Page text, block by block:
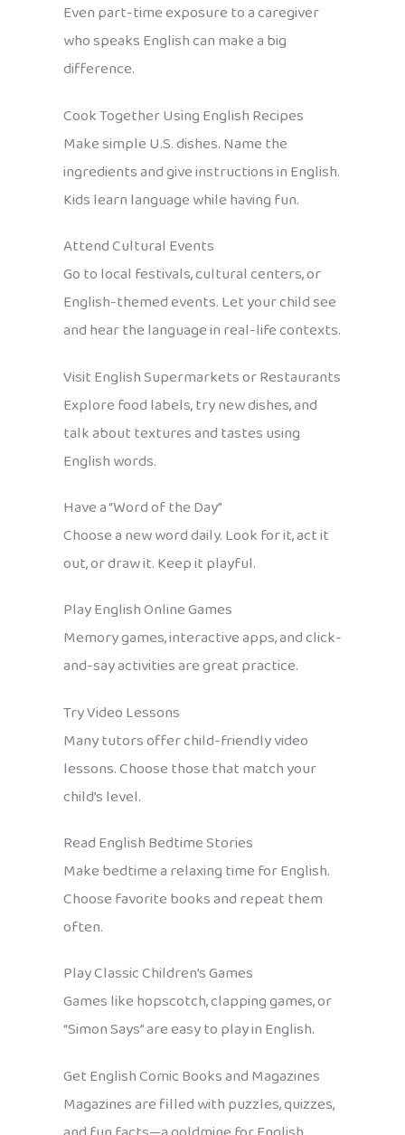
Even part-time exposure to a caregiver
who speaks English can make a big
difference.
Cook Together Using English Recipes
Make simple U.S. dishes. Name the
ingredients and give instructions in English.
Kids learn language while having fun.
Attend Cultural Events
Go to local festivals, cultural centers, or
English-themed events. Let your child see
and hear the language in real-life contexts.
Visit English Supermarkets or Restaurants
Explore food labels, try new dishes, and
talk about textures and tastes using
English words.
Have a “Word of the Day”
Choose a new word daily. Look for it, act it
out, or draw it. Keep it playful.
Play English Online Games
Memory games, interactive apps, and click-
and-say activities are great practice.
Try Video Lessons
Many tutors offer child-friendly video
lessons. Choose those that match your
child’s level.
Read English Bedtime Stories
Make bedtime a relaxing time for English.
Choose favorite books and repeat them
often.
Play Classic Children’s Games
Games like hopscotch, clapping games, or
“Simon Says” are easy to play in English.
Get English Comic Books and Magazines
Magazines are filled with puzzles, quizzes,